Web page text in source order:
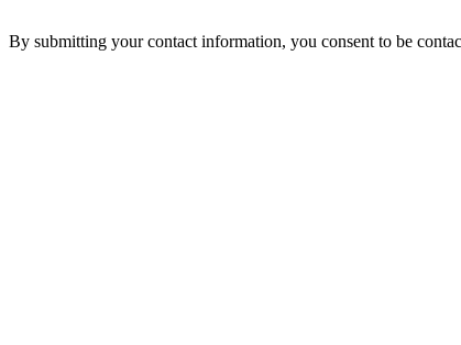
By submitting your contact information, you consent to be